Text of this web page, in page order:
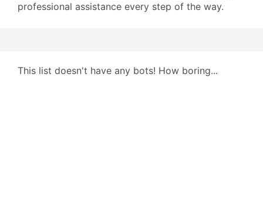
professional assistance every step of the way.
This list doesn't have any bots! How boring...